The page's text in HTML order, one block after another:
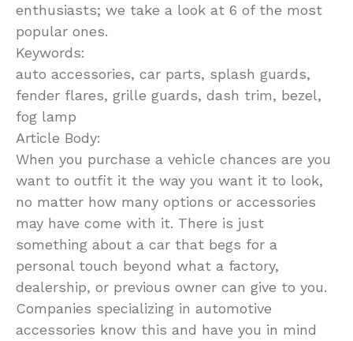
enthusiasts; we take a look at 6 of the most
popular ones.
Keywords:
auto accessories, car parts, splash guards,
fender flares, grille guards, dash trim, bezel,
fog lamp
Article Body:
When you purchase a vehicle chances are you
want to outfit it the way you want it to look,
no matter how many options or accessories
may have come with it. There is just
something about a car that begs for a
personal touch beyond what a factory,
dealership, or previous owner can give to you.
Companies specializing in automotive
accessories know this and have you in mind